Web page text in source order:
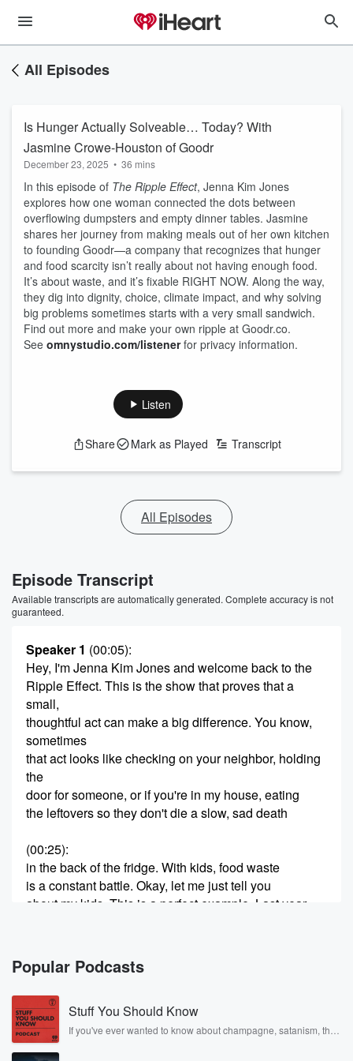
All Episodes
Is Hunger Actually Solveable… Today? With
Jasmine Crowe-Houston of Goodr
December 23, 2025 • 36 mins
In this episode of The Ripple Effect, Jenna Kim Jones
explores how one woman connected the dots between
overflowing dumpsters and empty dinner tables. Jasmine
shares her journey from making meals out of her own kitchen
to founding Goodr—a company that recognizes that hunger
and food scarcity isn’t really about not having enough food.
It’s about waste, and it’s fixable RIGHT NOW. Along the way,
they dig into dignity, choice, climate impact, and why solving
big problems sometimes starts with a very small sandwich.
Find out more and make your own ripple at Goodr.co.
See omnystudio.com/listenerfor privacy information.
Listen
Share Mark as Played Transcript
All Episodes
Episode Transcript
Available transcripts are automatically generated. Complete accuracy is not
guaranteed.
Speaker 1 (00:05):
Hey, I'm Jenna Kim Jones and welcome back to the
Ripple Effect. This is the show that proves that a
small,
thoughtful act can make a big difference. You know,
sometimes
that act looks like checking on your neighbor, holding
the
door for someone, or if you're in my house, eating
the leftovers so they don't die a slow, sad death
(00:25):
in the back of the fridge. With kids, food waste
is a constant battle. Okay, let me just tell you
about my kids. This is a perfect example. Last year,
My kids are in heaven. They love samples. They think
it's the coolest thing that exists, and it is pretty fun.
Okay,
but my kids got this sample of a zucchini muffin
(00:49)
Popular Podcasts
Stuff You Should Know
If you've ever wanted to know about champagne, satanism, the